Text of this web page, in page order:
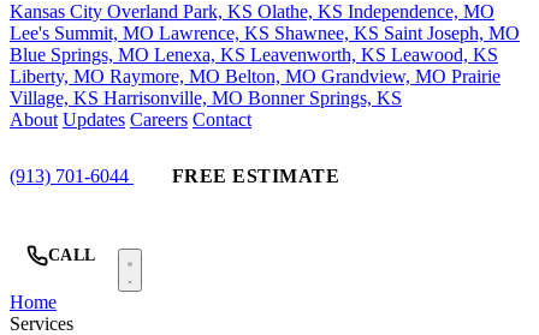
Kansas City Overland Park, KS Olathe, KS Independence, MO
Lee's Summit, MO Lawrence, KS Shawnee, KS Saint Joseph, MO
Blue Springs, MO Lenexa, KS Leavenworth, KS Leawood, KS
Liberty, MO Raymore, MO Belton, MO Grandview, MO Prairie
Village, KS Harrisonville, MO Bonner Springs, KS
About Updates Careers Contact
(913) 701-6044 FREE ESTIMATE
CALL
Home
Services